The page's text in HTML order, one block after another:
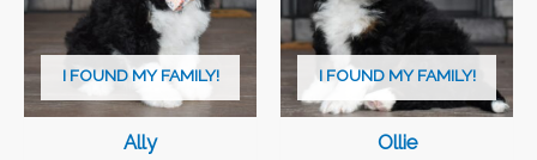
I FOUND MY FAMILY!
Ally
I FOUND MY FAMILY!
Ollie